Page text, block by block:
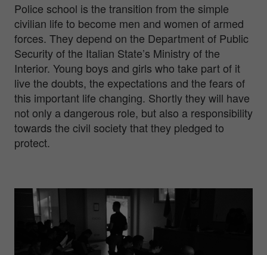
Police school is the transition from the simple
civilian life to become men and women of armed
forces. They depend on the Department of Public
Security of the Italian State’s Ministry of the
Interior. Young boys and girls who take part of it
live the doubts, the expectations and the fears of
this important life changing. Shortly they will have
not only a dangerous role, but also a responsibility
towards the civil society that they pledged to
protect.